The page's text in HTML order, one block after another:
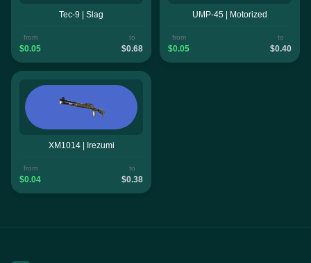
Tec-9 | Slag
from
$0.05
to
$0.68
UMP-45 | Motorized
from
$0.05
to
$0.40
XM1014 | Irezumi
from
$0.04
to
$0.38